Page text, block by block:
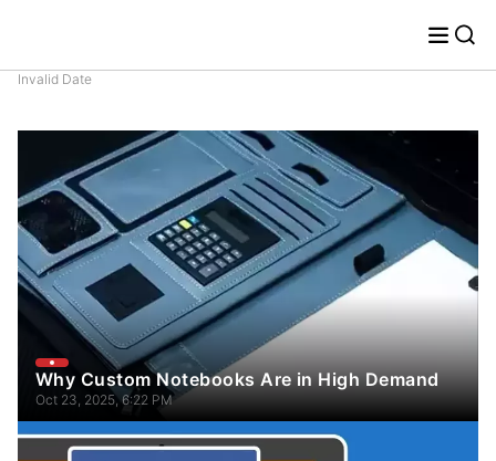
Invalid Date
Why Custom Notebooks Are in High Demand
Oct 23, 2025, 6:22 PM